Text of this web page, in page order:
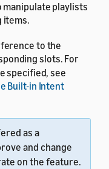
playlists
items.
to the
slots. For
specified, see
Built-in Intent
as a
and change
on the feature.